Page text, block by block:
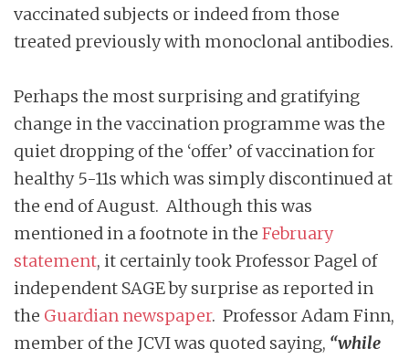
vaccinated subjects or indeed from those
treated previously with monoclonal antibodies.
Perhaps the most surprising and gratifying
change in the vaccination programme was the
quiet dropping of the ‘offer’ of vaccination for
healthy 5-11s which was simply discontinued at
the end of August. Although this was
mentioned in a footnote in the February
statement, it certainly took Professor Pagel of
independent SAGE by surprise as reported in
the Guardian newspaper. Professor Adam Finn,
member of the JCVI was quoted saying, “while